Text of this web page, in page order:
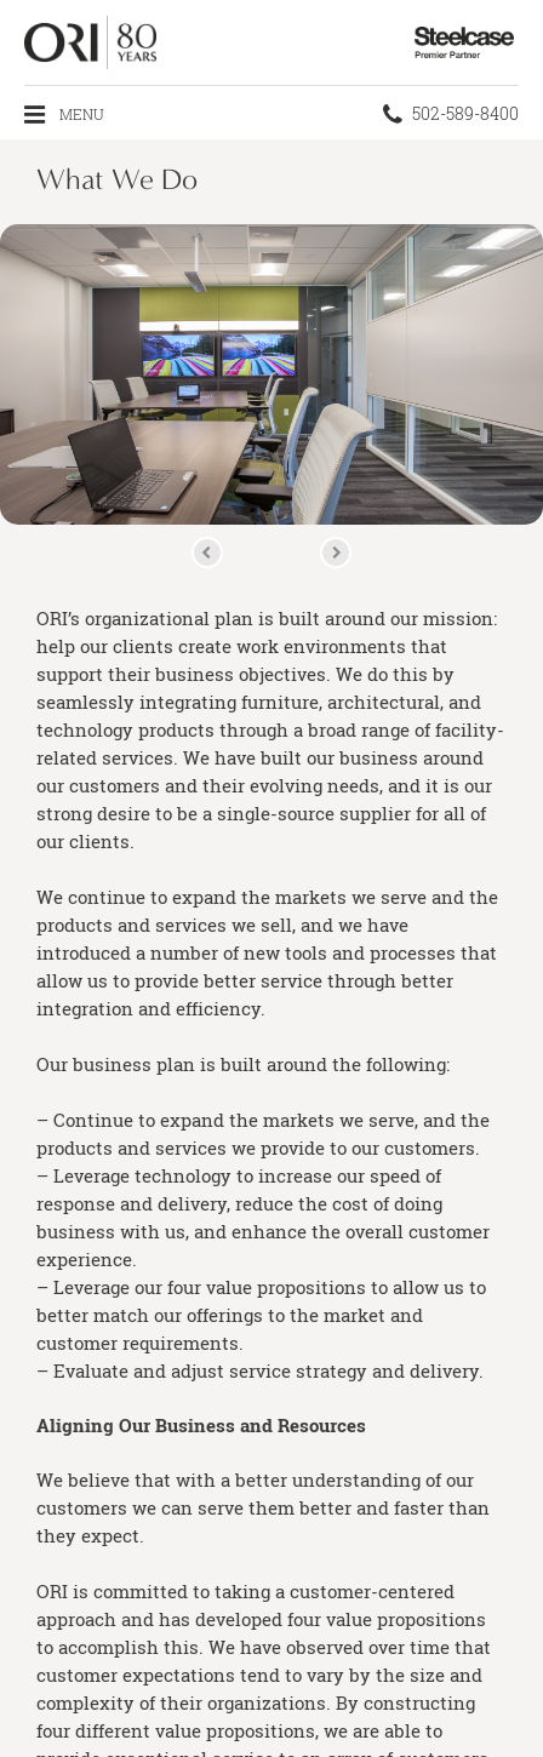
Steelcase
MENU Phone
502-589-8400
What We Do
ORI’s organizational plan is built around our mission:
help our clients create work environments that
support their business objectives. We do this by
seamlessly integrating furniture, architectural, and
technology products through a broad range of facility-
related services. We have built our business around
our customers and their evolving needs, and it is our
strong desire to be a single-source supplier for all of
our clients.
We continue to expand the markets we serve and the
products and services we sell, and we have
introduced a number of new tools and processes that
allow us to provide better service through better
integration and efficiency.
Our business plan is built around the following:
– Continue to expand the markets we serve, and the
products and services we provide to our customers.
– Leverage technology to increase our speed of
response and delivery, reduce the cost of doing
business with us, and enhance the overall customer
experience.
– Leverage our four value propositions to allow us to
better match our offerings to the market and
customer requirements.
– Evaluate and adjust service strategy and delivery.
Aligning Our Business and Resources
We believe that with a better understanding of our
customers we can serve them better and faster than
they expect.
ORI is committed to taking a customer-centered
approach and has developed four value propositions
to accomplish this. We have observed over time that
customer expectations tend to vary by the size and
complexity of their organizations. By constructing
four different value propositions, we are able to